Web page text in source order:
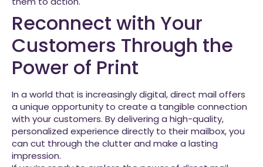
Reconnect with Your
Customers Through the
Power of Print
In a world that is increasingly digital, direct mail offers
a unique opportunity to create a tangible connection
with your customers. By delivering a high-quality,
personalized experience directly to their mailbox, you
can cut through the clutter and make a lasting
impression.